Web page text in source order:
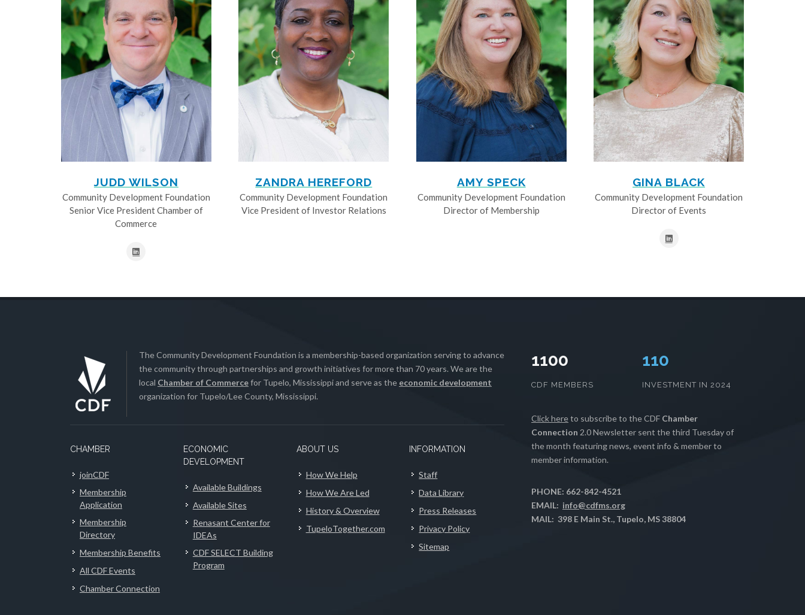
JUDD WILSON
Community Development Foundation
Senior Vice President Chamber of
Commerce
ZANDRA HEREFORD
Community Development Foundation
Vice President of Investor Relations
AMY SPECK
Community Development Foundation
Director of Membership
GINA BLACK
Community Development Foundation
Director of Events
The Community Development Foundation is a membership-based organization serving to advance
the community through partnerships and growth initiatives for more than 70 years. We are the
local Chamber of Commercefor Tupelo, Mississippi and serve as the economic development
organization for Tupelo/Lee County, Mississippi.
CHAMBER
joinCDF
Membership
Application
Membership
Directory
Membership Benefits
All CDF Events
Chamber Connection
ECONOMIC
DEVELOPMENT
Available Buildings
Available Sites
Renasant Center for
IDEAs
CDF SELECT Building
Program
ABOUT US
How We Help
How We Are Led
History & Overview
TupeloTogether.com
INFORMATION
Staff
Data Library
Press Releases
Privacy Policy
Sitemap
1100
CDF MEMBERS
112
INVESTMENT IN 2024
Click hereto subscribe to the CDF Chamber
Connection 2.0 Newsletter sent the third Tuesday of
the month featuring news, event info & member to
member information.
PHONE: 662-842-4521
EMAIL: info@cdfms.org
MAIL: 398 E Main St., Tupelo, MS 38804